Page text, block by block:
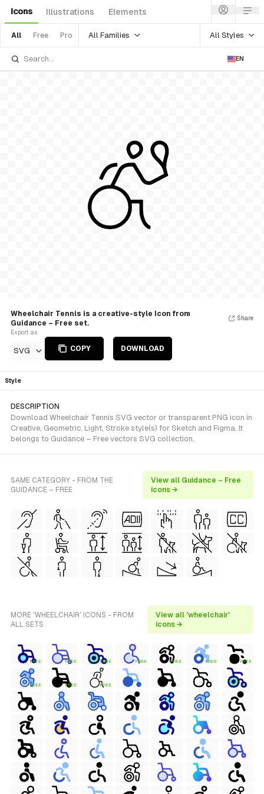
Icons Illustrations Elements
All Free Pro All Families All Styles
EN
Wheelchair Tennis is a creative-style Icon from
Guidance – Free set.
Export as
SVG COPY DOWNLOAD
Share
Style
DESCRIPTION
Download Wheelchair Tennis SVG vector or transparent PNG icon in
Creative, Geometric, Light, Stroke style(s) for Sketch and Figma. It
belongs to Guidance – Free vectors SVG collection.
SAME CATEGORY - FROM THE
GUIDANCE – FREE
View all Guidance – Free
icons →
MORE 'WHEELCHAIR' ICONS - FROM
ALL SETS
View all 'wheelchair'
icons →
FREE FREE FREE FREE FREE FREE FREE
FREE FREE FREE